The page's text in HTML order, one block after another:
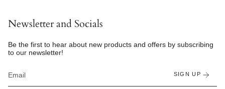
Newsletter and Socials
Be the first to hear about new products and offers by subscribing
to our newsletter!
SIGN UP